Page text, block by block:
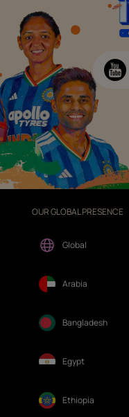
OUR GLOBAL PRESENCE
Global
Arabia
Bangladesh
Egypt
Ethiopia